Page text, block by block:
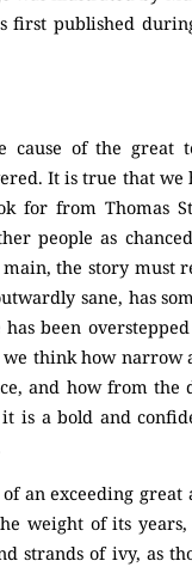
first published
cause of the great
It is true that we
for from Thomas
people as
the story must
sane, has
been
think how narrow
and how from the
is a bold and
an exceeding great
weight of its
strands of ivy, as